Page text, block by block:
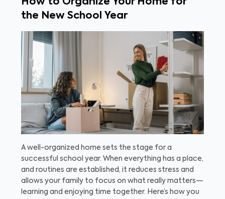
How to Organize Your Home for
the New School Year
A well-organized home sets the stage for a
successful school year. When everything has a place,
and routines are established, it reduces stress and
allows your family to focus on what really matters—
learning and enjoying time together. Here’s how you